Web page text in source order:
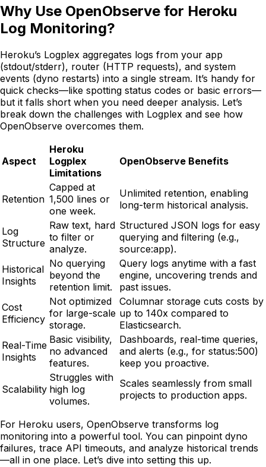
Why Use OpenObserve for Heroku
Log Monitoring?
Heroku’s Logplex aggregates logs from your app
(stdout/stderr), router (HTTP requests), and system
events (dyno restarts) into a single stream. It’s handy for
quick checks—like spotting status codes or basic errors—
but it falls short when you need deeper analysis. Let’s
break down the challenges with Logplex and see how
OpenObserve overcomes them.
Aspect
Heroku
Logplex
Limitations
OpenObserve Benefits
Retention
Capped at
1,500 lines or
one week.
Unlimited retention, enabling
long-term historical analysis.
Log
Structure
Raw text, hard
to filter or
analyze.
Structured JSON logs for easy
querying and filtering (e.g.,
source:app).
Historical
Insights
No querying
beyond the
retention limit.
Query logs anytime with a fast
engine, uncovering trends and
past issues.
Cost
Efficiency
Not optimized
for large-scale
storage.
Columnar storage cuts costs by
up to 140x compared to
Elasticsearch.
Real-Time
Insights
Basic visibility,
no advanced
features.
Dashboards, real-time queries,
and alerts (e.g., for status:500)
keep you proactive.
Scalability
Struggles with
high log
volumes.
Scales seamlessly from small
projects to production apps.
For Heroku users, OpenObserve transforms log
monitoring into a powerful tool. You can pinpoint dyno
failures, trace API timeouts, and analyze historical trends
—all in one place. Let’s dive into setting this up.